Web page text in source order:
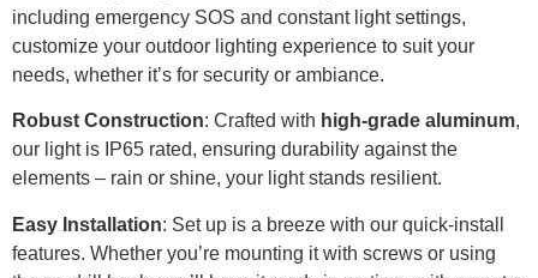
including emergency SOS and constant light settings,
customize your outdoor lighting experience to suit your
needs, whether it’s for security or ambiance.
Robust Construction: Crafted with high-grade aluminum,
our light is IP65 rated, ensuring durability against the
elements – rain or shine, your light stands resilient.
Easy Installation: Set up is a breeze with our quick-install
features. Whether you’re mounting it with screws or using